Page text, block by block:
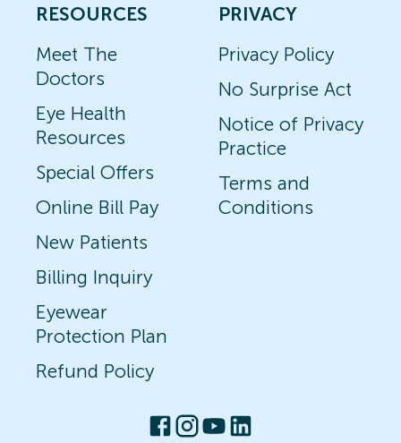
RESOURCES
Meet The
Doctors
Eye Health
Resources
Special Offers
Online Bill Pay
New Patients
Billing Inquiry
Eyewear
Protection Plan
Refund Policy
PRIVACY
Privacy Policy
No Surprise Act
Notice of Privacy
Practice
Terms and
Conditions